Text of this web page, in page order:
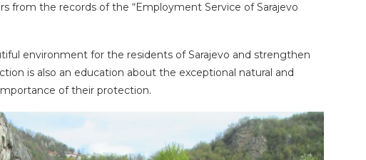
from the records of the “Employment Service of Sarajevo
environment for the residents of Sarajevo and strengthen
is also an education about the exceptional natural and
of their protection.